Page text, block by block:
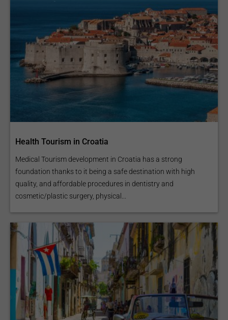
Health Tourism in Croatia
Medical Tourism development in Croatia has a strong
foundation thanks to it being a safe destination with high
quality, and affordable procedures in dentistry and
cosmetic/plastic surgery, physical...